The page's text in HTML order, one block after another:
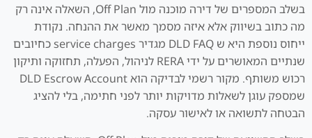
בשלב המספרים של דירה מוכנה מול Off Plan, השאלה אינה רק
מה כתוב בשיווק אלא איזה מסמך מאשר את ההנחה. נקודת
ייחוס נוספת היא ש DLD FAQ מגדיר service charges כחיובים
שנתיים המאושרים על ידי RERA לניהול, הפעלה, תחזוקה ותיקון
רכוש משותף. מקור רשמי לבדיקה הוא DLD Escrow Account
שמספק עוגן לשאלות מדויקות יותר לפני חתימה, בלי להציג
הבטחה לתשואה או לאישור עסקה.